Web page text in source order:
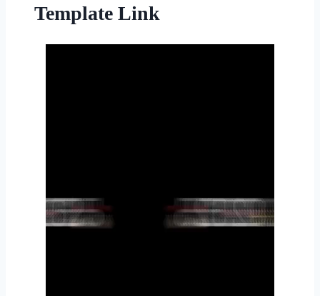
Template Link